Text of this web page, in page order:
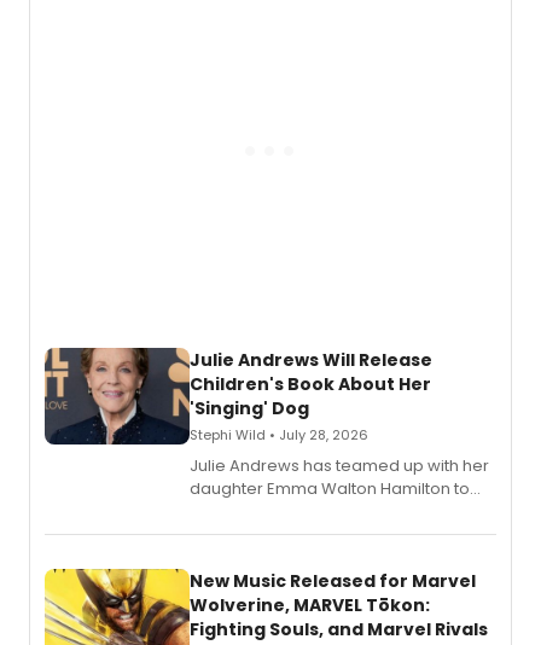
Julie Andrews Will Release
Children's Book About Her
'Singing' Dog
Stephi Wild • July 28, 2026
Julie Andrews has teamed up with her
daughter Emma Walton Hamilton to
New Music Released for Marvel
Wolverine, MARVEL Tōkon:
Fighting Souls, and Marvel Rivals